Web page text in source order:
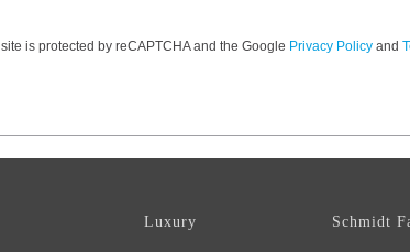
is protected by reCAPTCHA and the Google Privacy Policy and
Luxury Schmidt